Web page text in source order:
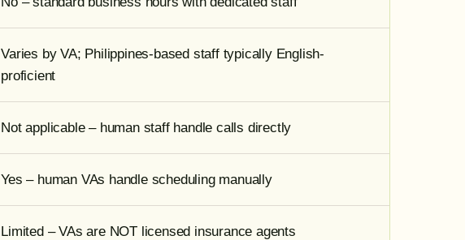
Varies by VA; Philippines-based staff typically English-
proficient
Not applicable – human staff handle calls directly
Yes – human VAs handle scheduling manually
Limited – VAs are NOT licensed insurance agents